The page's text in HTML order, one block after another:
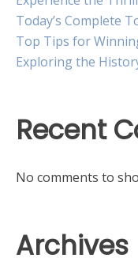
Today’s Complete
Top Tips for
Exploring the
Recent
No comments to
Archives